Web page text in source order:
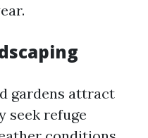
gardens attract
seek refuge